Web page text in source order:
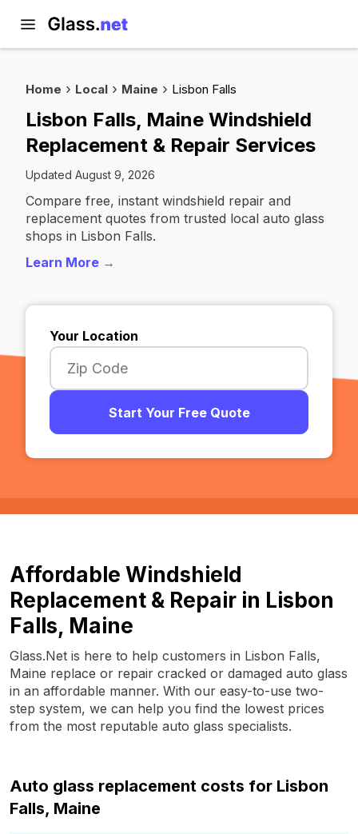
Home Local Maine Lisbon Falls
Lisbon Falls, Maine Windshield
Replacement & Repair Services
Updated August 9, 2026
Compare free, instant windshield repair and
replacement quotes from trusted local auto glass
shops in Lisbon Falls.
Learn More →
Your Location
Start Your Free Quote
Affordable Windshield
Replacement & Repair in Lisbon
Falls, Maine
Glass.Net is here to help customers in Lisbon Falls,
Maine replace or repair cracked or damaged auto glass
in an affordable manner. With our easy-to-use two-
step system, we can help you find the lowest prices
from the most reputable auto glass specialists.
Auto glass replacement costs for Lisbon
Falls, Maine